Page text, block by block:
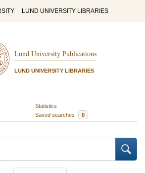
LUND UNIVERSITY LIBRARIES
Lund University Publications
LUND UNIVERSITY LIBRARIES
Statistics
Saved searches 0